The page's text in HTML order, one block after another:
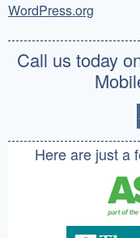
WordPress.org
Call us today
Here are just a